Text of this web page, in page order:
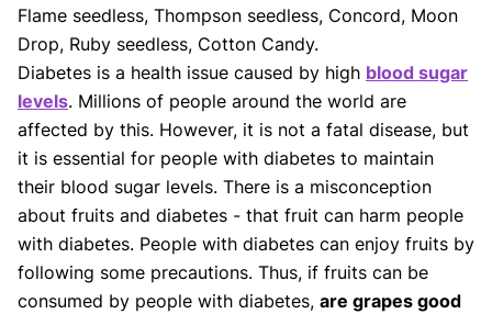
Flame seedless, Thompson seedless, Concord, Moon
Drop, Ruby seedless, Cotton Candy.
Diabetes is a health issue caused by high blood sugar
levels. Millions of people around the world are
affected by this. However, it is not a fatal disease, but
it is essential for people with diabetes to maintain
their blood sugar levels. There is a misconception
about fruits and diabetes - that fruit can harm people
with diabetes. People with diabetes can enjoy fruits by
following some precautions. Thus, if fruits can be
consumed by people with diabetes, are grapes good